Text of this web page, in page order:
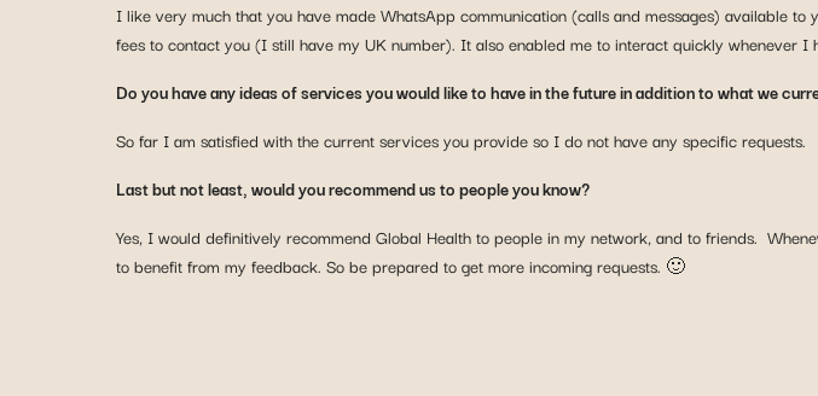
I like very much that you have made WhatsApp communication (calls and messages) available
fees to contact you (I still have my UK number). It also enabled me to interact quickly whenever I
Do you have any ideas of services you would like to have in the future in addition to what we
So far I am satisfied with the current services you provide so I do not have any specific requests.
Last but not least, would you recommend us to people you know?
Yes, I would definitively recommend Global Health to people in my network, and to friends.
to benefit from my feedback. So be prepared to get more incoming requests. 🙂